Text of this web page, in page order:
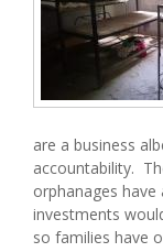
are a business
accountability.
orphanages
investments
so families have